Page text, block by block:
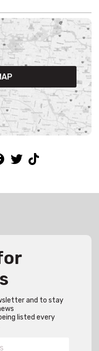
and to stay
listed every